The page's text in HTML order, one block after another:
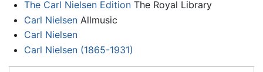
The Carl Nielsen EditionThe Royal Library
Carl NielsenAllmusic
Carl Nielsen
Carl Nielsen (1865-1931)